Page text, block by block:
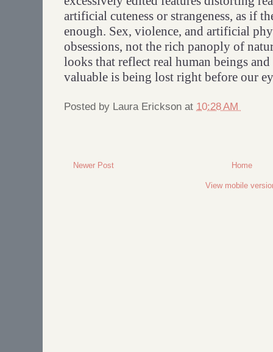
artificial cuteness or strangeness, as if
enough. Sex, violence, and artificial
obsessions, not the rich panoply of
looks that reflect real human beings
valuable is being lost right before our
Posted by Laura Erickson at 10:28 AM
Newer Post Home
View mobile